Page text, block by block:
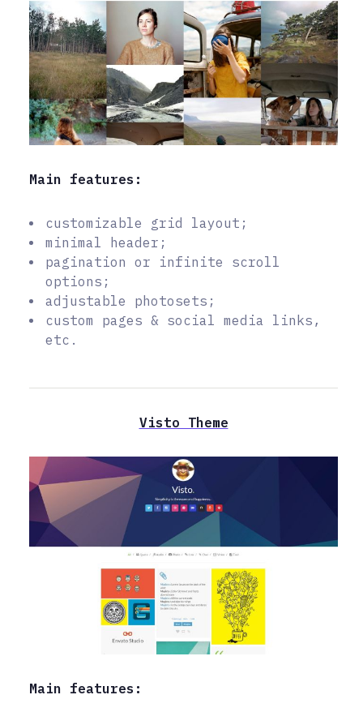
Main features:
customizable grid layout;
minimal header;
pagination or infinite scroll
options;
adjustable photosets;
custom pages & social media links,
etc.
Visto Theme
Main features: